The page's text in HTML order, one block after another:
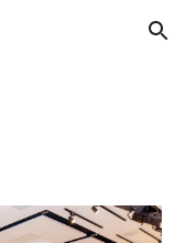
Skip to navigation